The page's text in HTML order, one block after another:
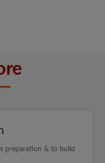
preparation & to build